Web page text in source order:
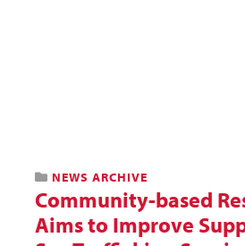
NEWS ARCHIVE
Community-based
Aims to Improve